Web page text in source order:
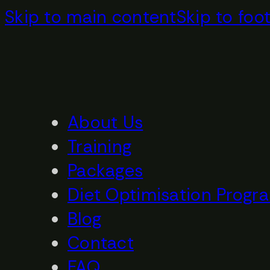
Skip to main contentSkip to
About Us
Training
Packages
Diet Optimisation
Blog
Contact